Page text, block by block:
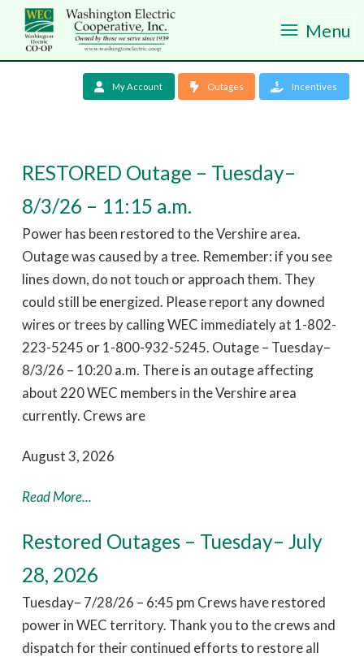
Menu
My Account Outages Incentives
RESTORED Outage – Tuesday–
8/3/26 – 11:15 a.m.
Power has been restored to the Vershire area.
Outage was caused by a tree. Remember: if you see
lines down, do not touch or approach them. They
could still be energized. Please report any downed
wires or trees by calling WEC immediately at 1-802-
223-5245 or 1-800-932-5245. Outage – Tuesday–
8/3/26 – 10:20 a.m. There is an outage affecting
about 220 WEC members in the Vershire area
currently. Crews are
August 3, 2026
Read More...
Restored Outages – Tuesday– July
28, 2026
Tuesday– 7/28/26 – 6:45 pm Crews have restored
power in WEC territory. Thank you to the crews and
dispatch for their continued efforts to restore all